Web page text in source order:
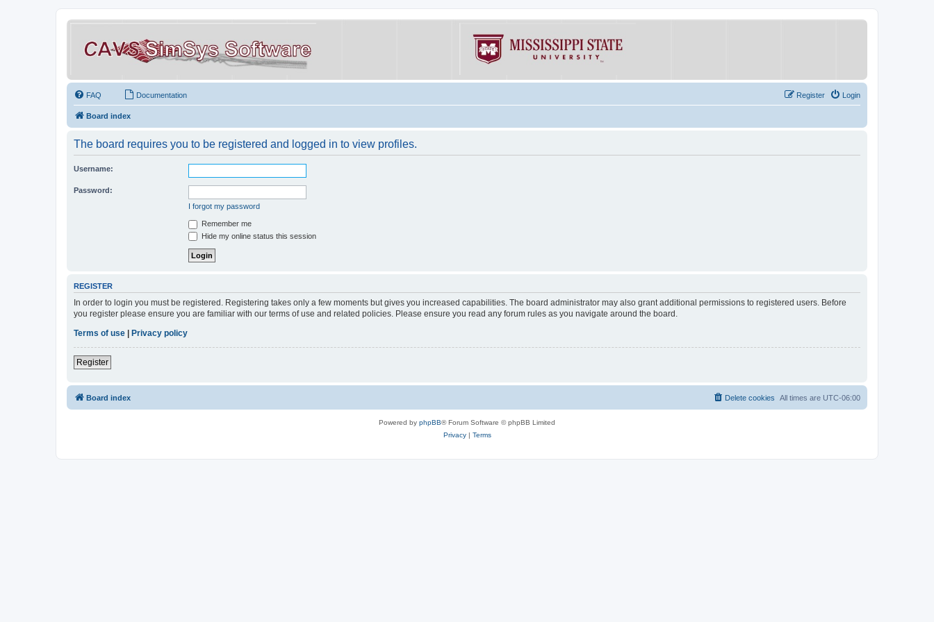
FAQ Documentation Login
Register
Board index
The board requires you to be registered and logged in to view profiles.
Username:
Password:
I forgot my password
Remember me
Hide my online status this session
REGISTER
In order to login you must be registered. Registering takes only a few moments but gives you increased capabilities. The board administrator may also grant additional permissions to registered users. Before
you register please ensure you are familiar with our terms of use and related policies. Please ensure you read any forum rules as you navigate around the board.
Terms of use | Privacy policy
Register
Board index All times are UTC-06:00
Delete cookies
Powered by phpBB® Forum Software © phpBB Limited
Privacy| Terms